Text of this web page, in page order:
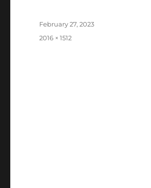
Posted
February 27, 2023
Full
2016 × 1512